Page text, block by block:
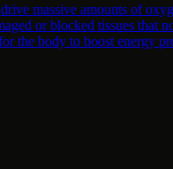
massive amounts of
or blocked tissues that
the body to boost energy